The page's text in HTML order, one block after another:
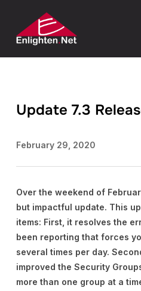
Update 7.3
February 29, 2020
Over the weekend of
but impactful update. This
items: First, it resolves the
been reporting that forces
several times per day.
improved the Security
more than one group at a